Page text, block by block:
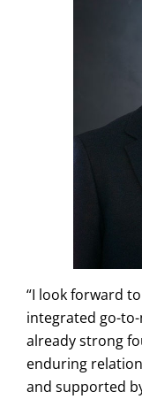
“I look forward
integrated go-
already strong
enduring
and supported